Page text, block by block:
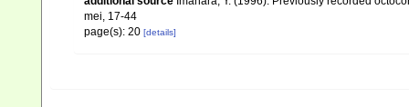
mei, 17-44
page(s): 20 [details]